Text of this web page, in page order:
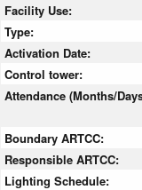
Facility Use:
Type:
Activation Date:
Control tower:
Attendance (Months/
Boundary ARTCC:
Responsible ARTCC:
Lighting Schedule: